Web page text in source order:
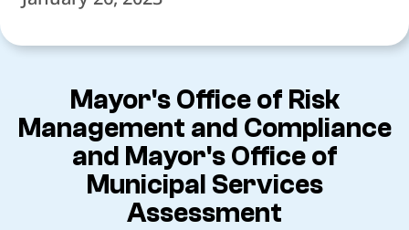
Mayor's Office of Risk
Management and Compliance
and Mayor's Office of
Municipal Services
Assessment